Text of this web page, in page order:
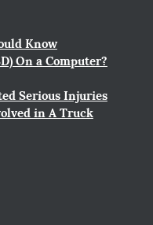
Know
On a Computer?
Serious Injuries
in A Truck